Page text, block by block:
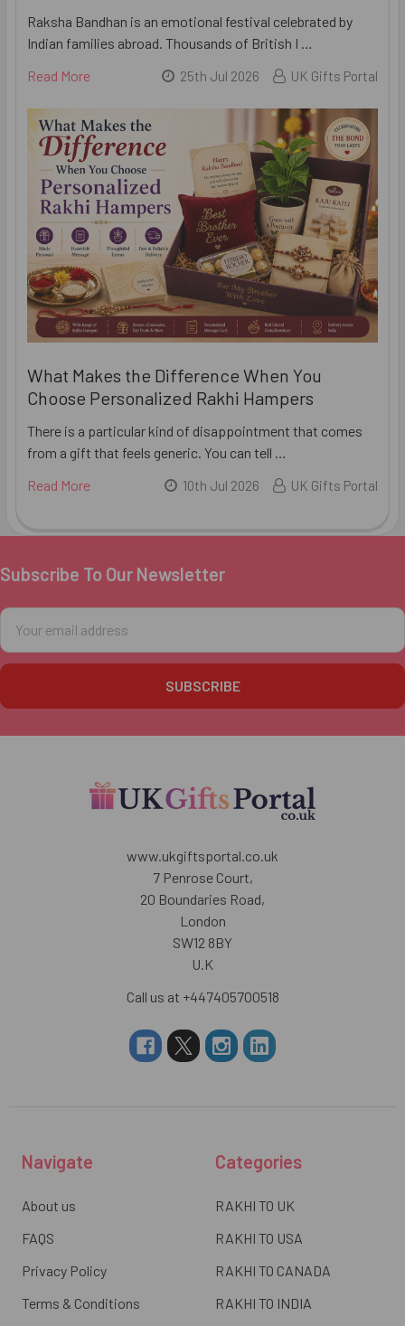
Raksha Bandhan is an emotional festival celebrated by
Indian families abroad. Thousands of British I …
Read More
25th Jul 2026 UK Gifts Portal
What Makes the Difference When You
Choose Personalized Rakhi Hampers
There is a particular kind of disappointment that comes
from a gift that feels generic. You can tell …
Read More
10th Jul 2026 UK Gifts Portal
Footer
Subscribe To Our Newsletter
Email
Address
www.ukgiftsportal.co.uk
7 Penrose Court,
20 Boundaries Road,
London
SW12 8BY
U.K
Call us at +447405700518
Navigate
About us
FAQS
Privacy Policy
Terms & Conditions
Categories
RAKHI TO UK
RAKHI TO USA
RAKHI TO CANADA
RAKHI TO INDIA